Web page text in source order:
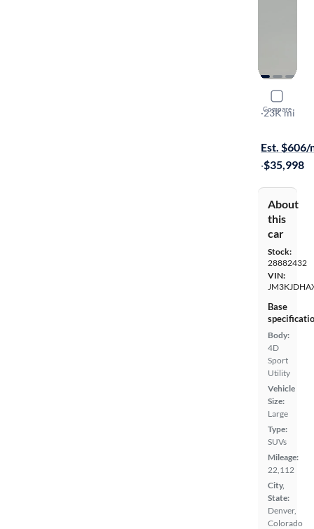
Compare
2025
Premium
·23K mi
Est. $606/
·$35,998
About
this
car
Stock:
28882432
VIN:
Base
Body:
4D
Sport
Utility
Vehicle
Size:
Large
Type:
SUVs
Mileage:
22,112
City,
State:
Denver,
Colorado